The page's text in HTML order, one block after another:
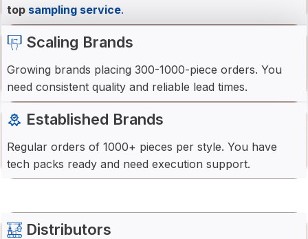
top sampling service.
Scaling Brands
Growing brands placing 300-1000-piece orders. You
need consistent quality and reliable lead times.
Established Brands
Regular orders of 1000+ pieces per style. You have
tech packs ready and need execution support.
Distributors